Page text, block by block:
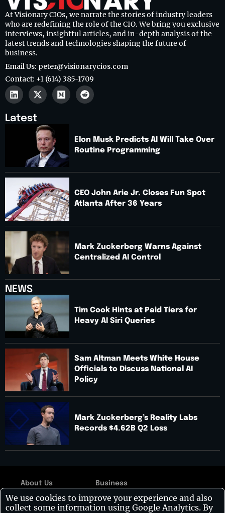
At Visionary CIOs, we narrate the stories of industry leaders
who are redefining the role of the CIO. We bring you exclusive
interviews, insightful articles, and in-depth analysis of the
latest trends and technologies shaping the future of
business.
Email Us: peter@visionarycios.com
Contact: +1 (614) 385-1709
Latest
Elon Musk Predicts AI Will Take Over
Routine Programming
CEO John Arie Jr. Closes Fun Spot
Atlanta After 36 Years
Mark Zuckerberg Warns Against
Centralized AI Control
NEWS
Tim Cook Hints at Paid Tiers for
Heavy AI Siri Queries
Sam Altman Meets White House
Officials to Discuss National AI
Policy
Mark Zuckerberg’s Reality Labs
Records $4.62B Q2 Loss
About Us
Contact Us
Business
Technology
Copyright © 2026:
Visionary CIOs| All
We use cookies to improve your experience and also
collect some information using Google Analytics. By